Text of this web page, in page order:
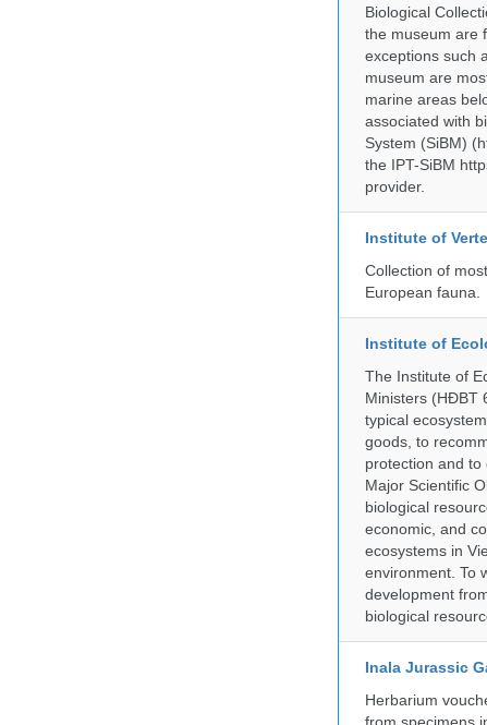
Biological
the museum are
exceptions such
museum are
marine areas
associated with
System (SiBM)
the IPT-SiBM
provider.
Institute of
Collection of
European fauna.
Institute of
The Institute of
Ministers (HĐBT
typical
goods, to
protection and to
Major Scientific
biological
economic, and
ecosystems in
environment. To
development
biological
Inala Jurassic
Herbarium